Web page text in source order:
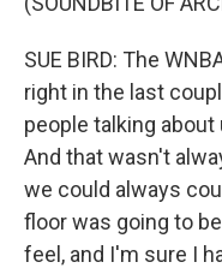
SUE BIRD: The
right in the last
people talking
And that wasn't
we could always
floor was going to
feel, and I'm sure I